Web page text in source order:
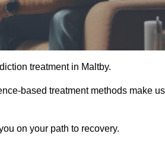
treatment in Maltby.
based treatment methods make us
on your path to recovery.